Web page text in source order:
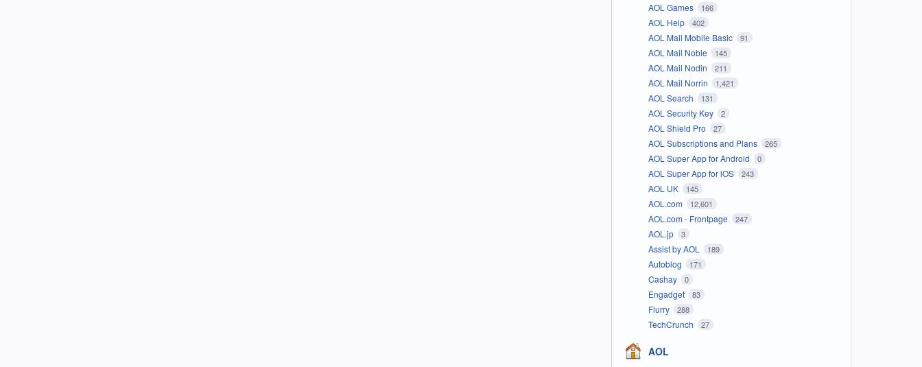
AOL Games 166
AOL Help 402
AOL Mail Mobile Basic 91
AOL Mail Noble 145
AOL Mail Nodin 211
AOL Mail Norrin 1,421
AOL Search 131
AOL Security Key 2
AOL Shield Pro 27
AOL Subscriptions and Plans 265
AOL Super App for Android 0
AOL Super App for iOS 243
AOL UK 145
AOL.com 12,601
AOL.com - Frontpage 247
AOL.jp 3
Assist by AOL 189
Autoblog 171
Cashay 0
Engadget 83
Flurry 288
TechCrunch 27
AOL